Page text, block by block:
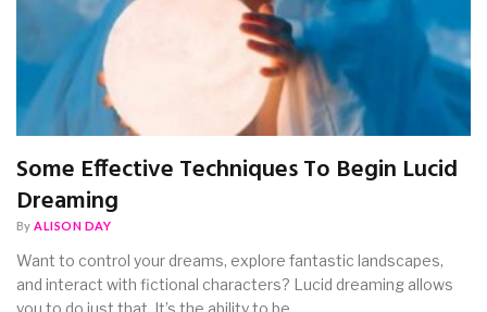
Some Effective Techniques To Begin Lucid
Dreaming
By ALISON DAY
Want to control your dreams, explore fantastic landscapes,
and interact with fictional characters? Lucid dreaming allows